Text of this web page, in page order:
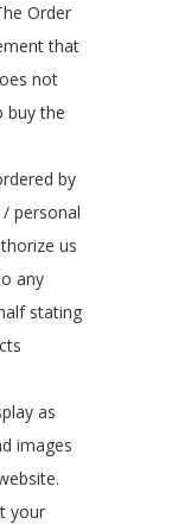
Order
that
not
buy the
by
personal
us
any
stating
as
images
your